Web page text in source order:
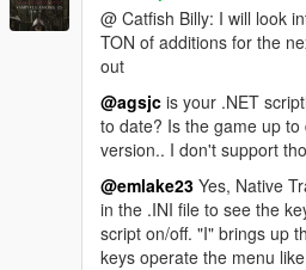
us/download/
2.2: Download Visual
for Visual Studio 2015 (x64)
https://
x?id=48145
3: Place LSIv1.4.dll and
folder you put in your GTA
@ Catfish Billy: I will look
TON of additions for the
out
@agsjc is your .NET
to date? Is the game up
version.. I don't support
@emlake23 Yes, Native
in the .INI file to see the
script on/off. "I" brings up
keys operate the menu